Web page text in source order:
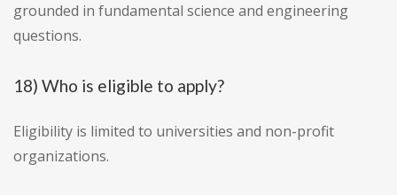
grounded in fundamental science and engineering
questions.
18) Who is eligible to apply?
Eligibility is limited to universities and non-profit
organizations.